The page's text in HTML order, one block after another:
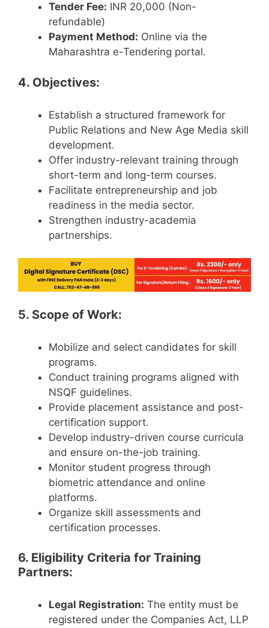
Tender Fee: INR 20,000 (Non-
refundable)
Payment Method: Online via the
Maharashtra e-Tendering portal.
4. Objectives:
Establish a structured framework for
Public Relations and New Age Media skill
development.
Offer industry-relevant training through
short-term and long-term courses.
Facilitate entrepreneurship and job
readiness in the media sector.
Strengthen industry-academia
partnerships.
5. Scope of Work:
Mobilize and select candidates for skill
programs.
Conduct training programs aligned with
NSQF guidelines.
Provide placement assistance and post-
certification support.
Develop industry-driven course curricula
and ensure on-the-job training.
Monitor student progress through
biometric attendance and online
platforms.
Organize skill assessments and
certification processes.
6. Eligibility Criteria for Training
Partners:
Legal Registration: The entity must be
registered under the Companies Act, LLP